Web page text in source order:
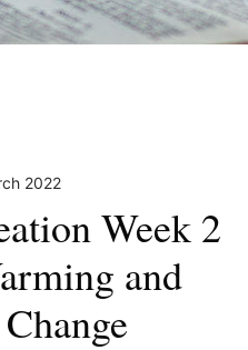
2022
Week 2
and